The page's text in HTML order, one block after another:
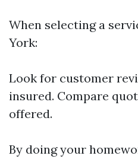
When selecting a
York:
Look for customer
insured. Compare
offered.
By doing your